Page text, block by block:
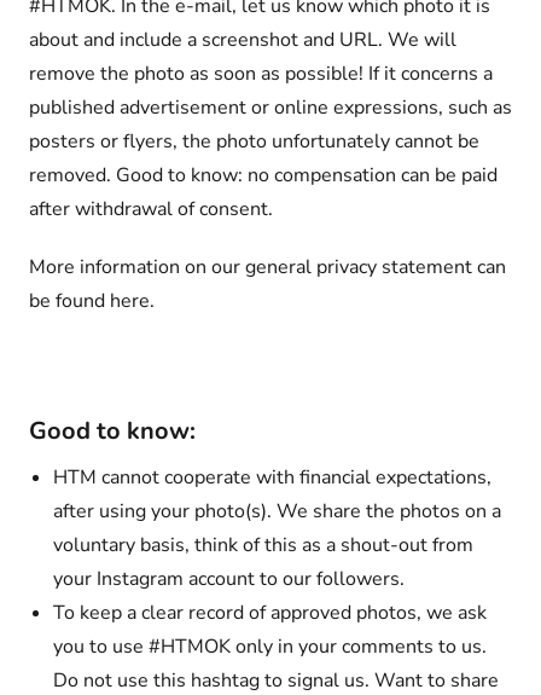
#HTMOK. In the e-mail, let us know which photo it is
about and include a screenshot and URL. We will
remove the photo as soon as possible! If it concerns a
published advertisement or online expressions, such as
posters or flyers, the photo unfortunately cannot be
removed. Good to know: no compensation can be paid
after withdrawal of consent.
More information on our general privacy statement can
be found here.
Good to know:
HTM cannot cooperate with financial expectations,
after using your photo(s). We share the photos on a
voluntary basis, think of this as a shout-out from
your Instagram account to our followers.
To keep a clear record of approved photos, we ask
you to use #HTMOK only in your comments to us.
Do not use this hashtag to signal us. Want to share